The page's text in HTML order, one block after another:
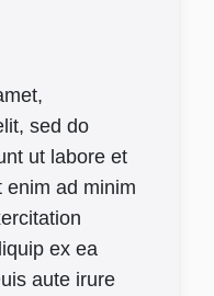
sed do
ut labore et
enim ad minim
ex ea
aute irure